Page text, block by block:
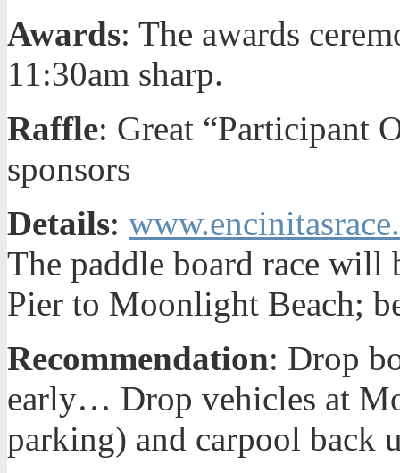
Awards: The awards
11:30am sharp.
Raffle: Great “Participant
sponsors
Details:
The paddle board race will
Pier to Moonlight Beach;
Recommendation: Drop
early… Drop vehicles at
parking) and carpool back